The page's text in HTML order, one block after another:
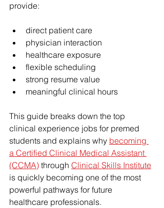
provide:
direct patient care
physician interaction
healthcare exposure
flexible scheduling
strong resume value
meaningful clinical hours
This guide breaks down the top
clinical experience jobs for premed
students and explains why becoming
a Certified Clinical Medical Assistant
(CCMA) through Clinical Skills Institute
is quickly becoming one of the most
powerful pathways for future
healthcare professionals.